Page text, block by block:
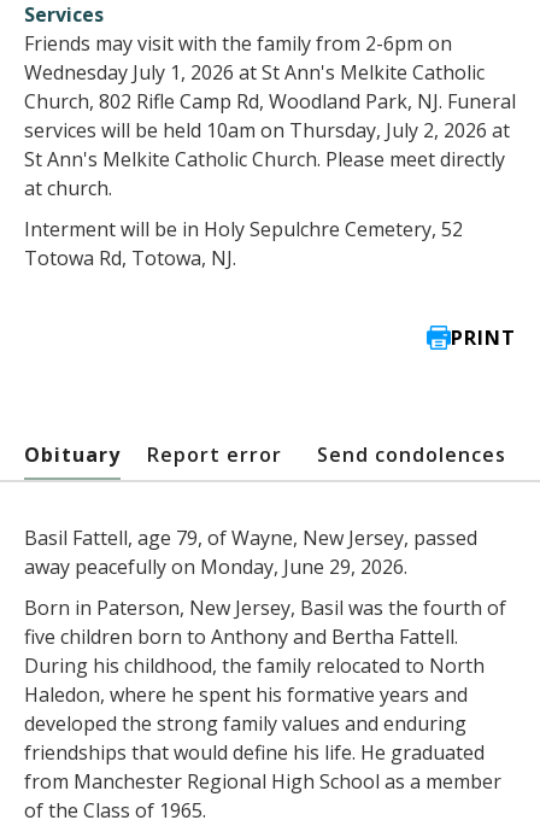
Services
Friends may visit with the family from 2-6pm on
Wednesday July 1, 2026 at St Ann's Melkite Catholic
Church, 802 Rifle Camp Rd, Woodland Park, NJ. Funeral
services will be held 10am on Thursday, July 2, 2026 at
St Ann's Melkite Catholic Church. Please meet directly
at church.
Interment will be in Holy Sepulchre Cemetery, 52
Totowa Rd, Totowa, NJ.
PRINT
Obituary Report error Send condolences
Basil Fattell, age 79, of Wayne, New Jersey, passed
away peacefully on Monday, June 29, 2026.
Born in Paterson, New Jersey, Basil was the fourth of
five children born to Anthony and Bertha Fattell.
During his childhood, the family relocated to North
Haledon, where he spent his formative years and
developed the strong family values and enduring
friendships that would define his life. He graduated
from Manchester Regional High School as a member
of the Class of 1965.